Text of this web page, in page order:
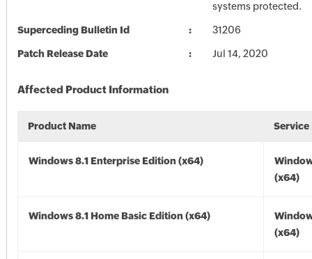
systems protected.
Superceding Bulletin Id 31206
Patch Release Date Jul 14, 2020
Affected Product Information
Product Name Service
Windows 8.1 Enterprise Edition (x64)
(x64)
Windows 8.1 Home Basic Edition (x64)
(x64)